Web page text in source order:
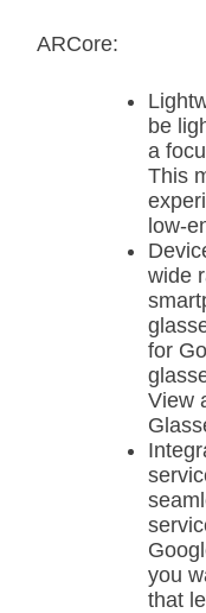
ARCore:
be
a
This
low-
wide
for
View
you
that